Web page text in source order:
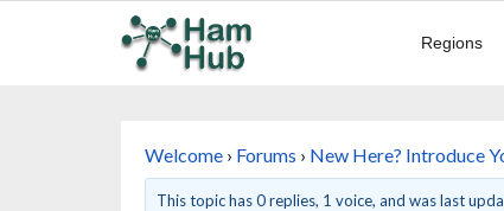
Regions
Welcome › Forums › New Here? Introduce
This topic has 0 replies, 1 voice, and was last